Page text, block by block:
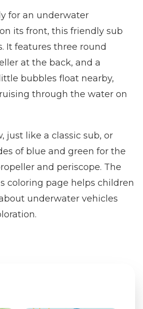
for an underwater
its front, this friendly sub
It features three round
at the back, and a
bubbles float nearby,
through the water on
just like a classic sub, or
of blue and green for the
and periscope. The
coloring page helps children
underwater vehicles